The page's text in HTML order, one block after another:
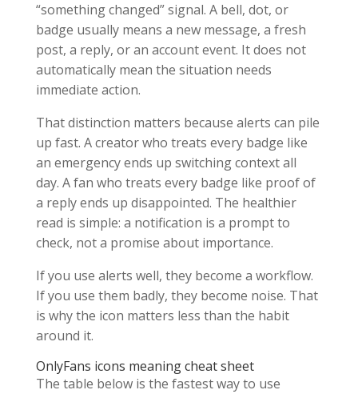
“something changed” signal. A bell, dot, or
badge usually means a new message, a fresh
post, a reply, or an account event. It does not
automatically mean the situation needs
immediate action.
That distinction matters because alerts can pile
up fast. A creator who treats every badge like
an emergency ends up switching context all
day. A fan who treats every badge like proof of
a reply ends up disappointed. The healthier
read is simple: a notification is a prompt to
check, not a promise about importance.
If you use alerts well, they become a workflow.
If you use them badly, they become noise. That
is why the icon matters less than the habit
around it.
OnlyFans icons meaning cheat sheet
The table below is the fastest way to use